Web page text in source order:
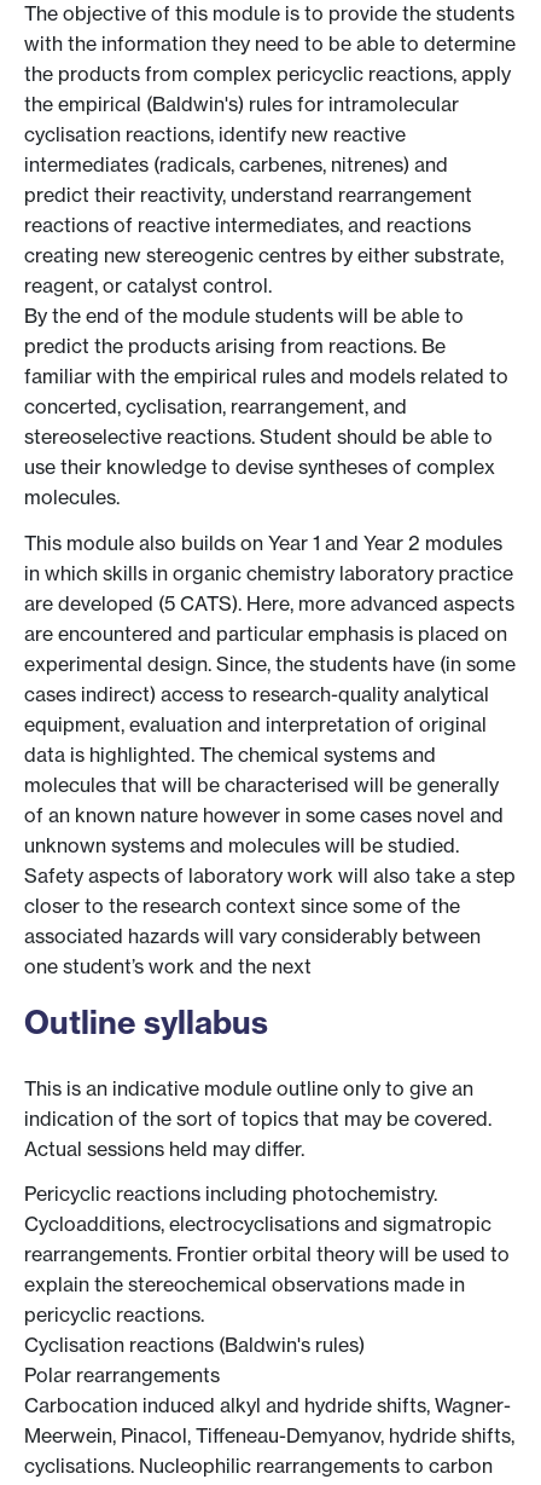
The objective of this module is to provide the students
with the information they need to be able to determine
the products from complex pericyclic reactions, apply
the empirical (Baldwin's) rules for intramolecular
cyclisation reactions, identify new reactive
intermediates (radicals, carbenes, nitrenes) and
predict their reactivity, understand rearrangement
reactions of reactive intermediates, and reactions
creating new stereogenic centres by either substrate,
reagent, or catalyst control.
By the end of the module students will be able to
predict the products arising from reactions. Be
familiar with the empirical rules and models related to
concerted, cyclisation, rearrangement, and
stereoselective reactions. Student should be able to
use their knowledge to devise syntheses of complex
molecules.
This module also builds on Year 1 and Year 2 modules
in which skills in organic chemistry laboratory practice
are developed (5 CATS). Here, more advanced aspects
are encountered and particular emphasis is placed on
experimental design. Since, the students have (in some
cases indirect) access to research-quality analytical
equipment, evaluation and interpretation of original
data is highlighted. The chemical systems and
molecules that will be characterised will be generally
of an known nature however in some cases novel and
unknown systems and molecules will be studied.
Safety aspects of laboratory work will also take a step
closer to the research context since some of the
associated hazards will vary considerably between
one student’s work and the next
Outline syllabus
This is an indicative module outline only to give an
indication of the sort of topics that may be covered.
Actual sessions held may differ.
Pericyclic reactions including photochemistry.
Cycloadditions, electrocyclisations and sigmatropic
rearrangements. Frontier orbital theory will be used to
explain the stereochemical observations made in
pericyclic reactions.
Cyclisation reactions (Baldwin's rules)
Polar rearrangements
Carbocation induced alkyl and hydride shifts, Wagner-
Meerwein, Pinacol, Tiffeneau-Demyanov, hydride shifts,
cyclisations. Nucleophilic rearrangements to carbon